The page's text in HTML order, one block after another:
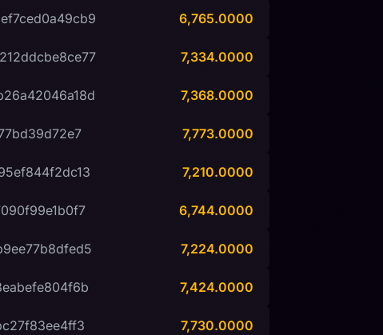
6,765.0000
7,334.0000
7,368.0000
7,773.0000
7,210.0000
6,744.0000
7,224.0000
7,424.0000
7,730.0000